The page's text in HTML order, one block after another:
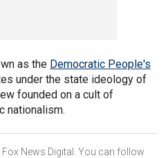
as the Democratic People's
under the state ideology of
founded on a cult of
nationalism.
News Digital. You can follow